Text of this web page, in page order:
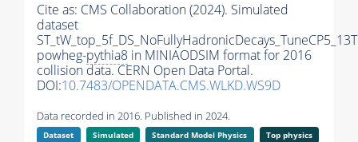
Cite as: CMS Collaboration (2024). Simulated
dataset
powheg-pythia8 in MINIAODSIM format for 2016
collision data. CERN Open Data Portal.
DOI:10.7483/OPENDATA.CMS.WLKD.WS9D
Data recorded in 2016. Published in 2024.
Dataset Simulated Standard Model Physics
Top physics